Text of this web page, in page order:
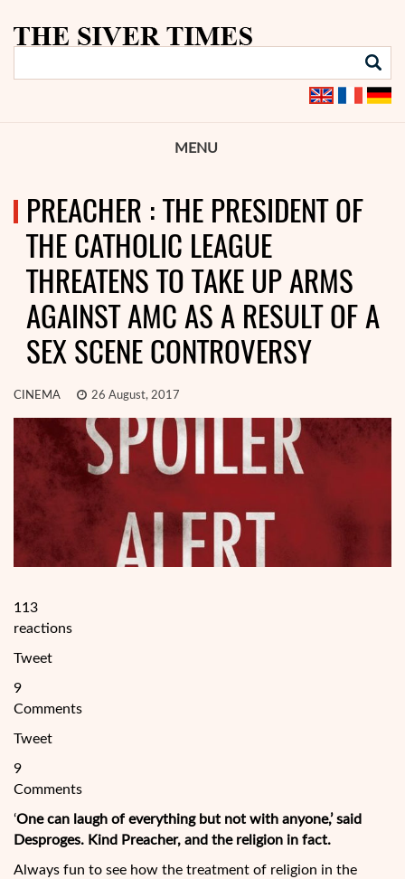
MENU
PREACHER : THE PRESIDENT OF
THE CATHOLIC LEAGUE
THREATENS TO TAKE UP ARMS
AGAINST AMC AS A RESULT OF A
SEX SCENE CONTROVERSY
CINEMA 26 August, 2017
113
reactions
Tweet
9
Comments
Tweet
9
Comments
‘One can laugh of everything but not with anyone,’ said
Desproges. Kind Preacher, and the religion in fact.
Always fun to see how the treatment of religion in the